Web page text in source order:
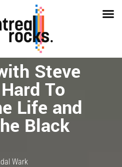
Steve
To
Life and
Black
Wark